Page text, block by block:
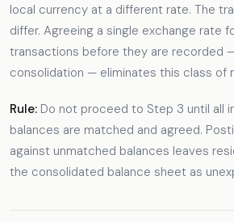
local currency at a different rate. The
differ. Agreeing a single exchange rate
transactions before they are recorded
consolidation — eliminates this class of
Rule: Do not proceed to Step 3 until all
balances are matched and agreed.
against unmatched balances leaves
the consolidated balance sheet as